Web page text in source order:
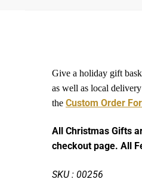
Give a holiday gift
as well as local
theCustom Order
All Christmas Gifts
checkout page. All
SKU : 00256